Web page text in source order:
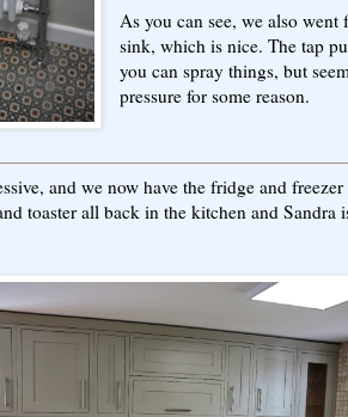
As you can see, we also
sink, which is nice. The tap
you can spray things, but
pressure for some reason.
and we now have the fridge and
toaster all back in the kitchen and Sandra